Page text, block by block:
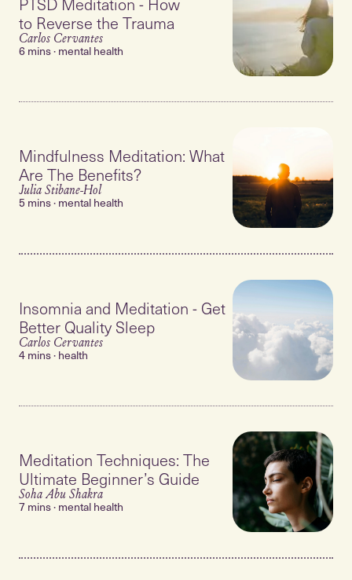
to Reverse the Trauma
Carlos Cervantes
6 mins · mental health
Mindfulness Meditation: What
Are The Benefits?
Julia Stibane-Hol
5 mins · mental health
Insomnia and Meditation - Get
Better Quality Sleep
Carlos Cervantes
4 mins · health
Meditation Techniques: The
Ultimate Beginner’s Guide
Soha Abu Shakra
7 mins · mental health